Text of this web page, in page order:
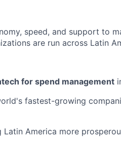
speed, and support to
are run across Latin
for spend management
fastest-growing
Latin America more